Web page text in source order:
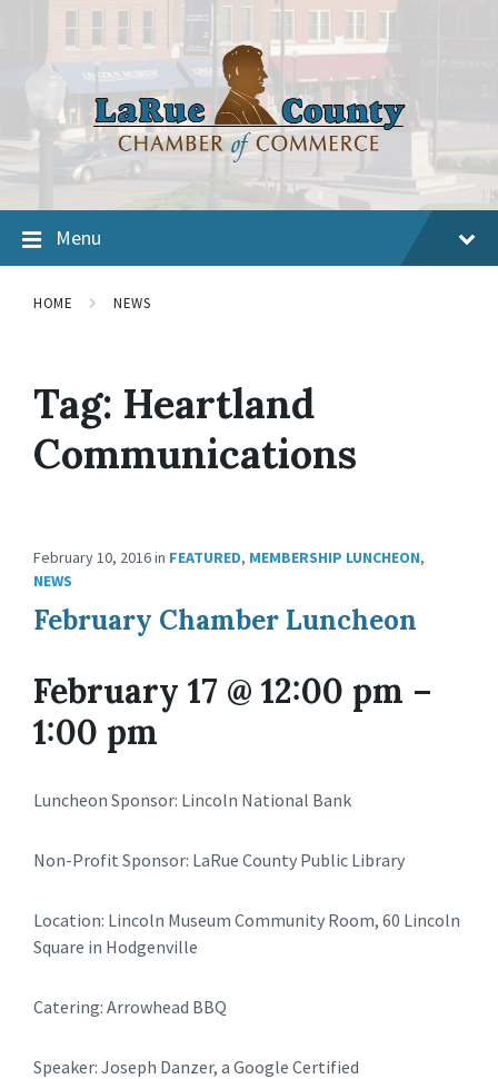
Menu
HOME NEWS
Tag: Heartland
Communications
February 10, 2016in FEATURED, MEMBERSHIP LUNCHEON,
NEWS
February Chamber Luncheon
February 17 @ 12:00 pm –
1:00 pm
Luncheon Sponsor: Lincoln National Bank
Non-Profit Sponsor: LaRue County Public Library
Location: Lincoln Museum Community Room, 60 Lincoln
Square in Hodgenville
Catering: Arrowhead BBQ
Speaker: Joseph Danzer, a Google Certified